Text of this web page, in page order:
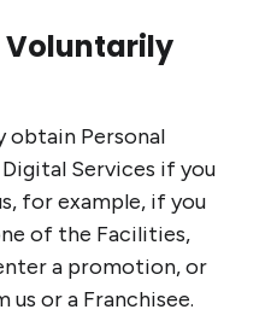
Voluntarily
obtain Personal
Services if you
for example, if you
of the Facilities,
a promotion, or
or a Franchisee.